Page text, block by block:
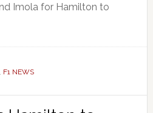
Imola for Hamilton to
F1 NEWS